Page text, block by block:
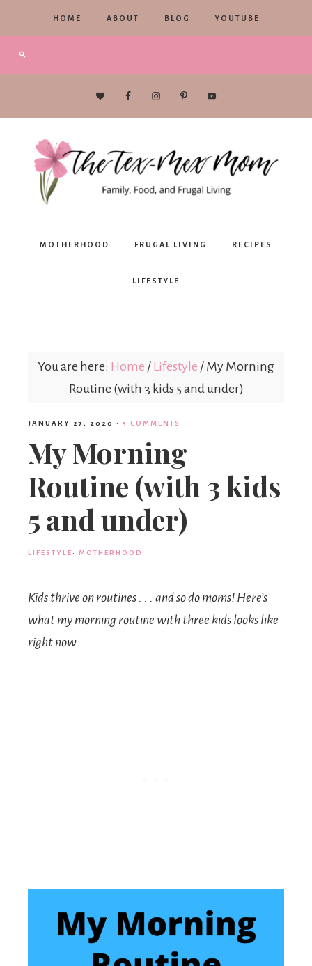
HOME ABOUT BLOG YOUTUBE
The
Mex
Mom
MOTHERHOOD FRUGAL LIVING RECIPES
LIFESTYLE
You are here: Home / Lifestyle / My Morning
Routine (with 3 kids 5 and under)
JANUARY 27, 2020 · 3 COMMENTS
My Morning
Routine (with 3 kids
5 and under)
LIFESTYLE· MOTHERHOOD
Kids thrive on routines . . . and so do moms! Here’s
what my morning routine with three kids looks like
right now.